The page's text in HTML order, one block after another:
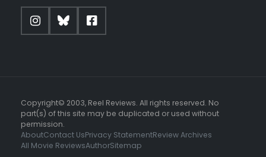
Copyright© 2003, Reel Reviews. All rights reserved. No
part(s) of this site may be duplicated or used without
permission.
AboutContact UsPrivacy StatementReview Archives
All Movie ReviewsAuthorSitemap